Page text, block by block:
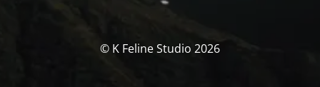
© K Feline Studio 2026